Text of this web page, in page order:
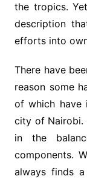
the tropics.
description
efforts into
There have
reason some
of which have
city of Nairobi.
in the
components.
always finds